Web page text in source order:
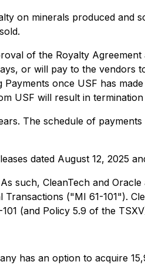
on minerals produced and
of the Royalty
or will pay to the vendors
once USF has
USF will result in
The schedule of payments
dated August 12, 2025
such, CleanTech and
("MI 61-101").
(and Policy 5.9 of the
has an option to acquire